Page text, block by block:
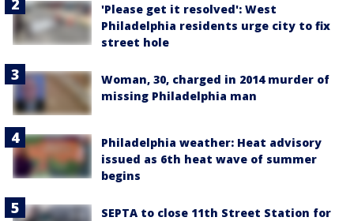
'Please get it resolved': West
Philadelphia residents urge city to fix
street hole
Woman, 30, charged in 2014 murder of
missing Philadelphia man
Philadelphia weather: Heat advisory
issued as 6th heat wave of summer
begins
SEPTA to close 11th Street Station for